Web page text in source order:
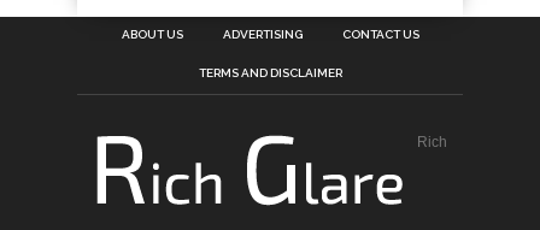
ABOUT US ADVERTISING CONTACT US
TERMS AND DISCLAIMER
Rich